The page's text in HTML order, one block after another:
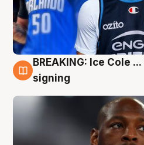
5 Aug
BREAKING: Ice Cole
signing